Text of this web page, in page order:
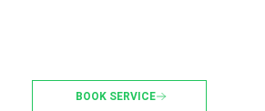
BOOK SERVICE